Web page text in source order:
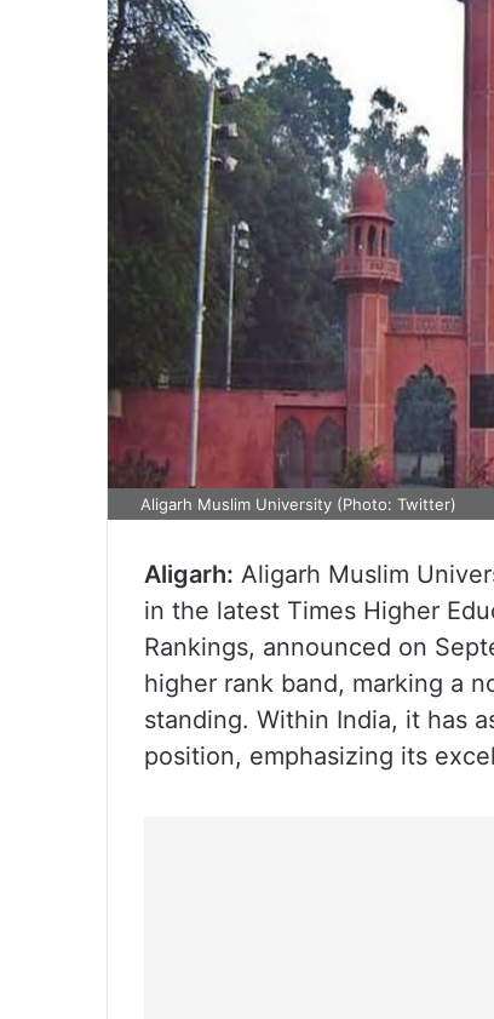
Aligarh Muslim University (Photo: Twitter)
Aligarh: Aligarh Muslim
in the latest Times Higher
Rankings, announced on
higher rank band, marking a
standing. Within India, it has
position, emphasizing its